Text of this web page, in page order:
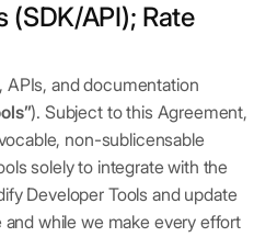
(SDK/API); Rate
APIs, and documentation
). Subject to this Agreement,
non-sublicensable
solely to integrate with the
Developer Tools and update
while we make every effort